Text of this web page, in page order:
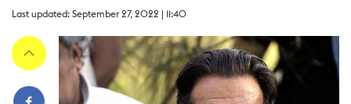
Last updated: September 27, 2022 | 11:40